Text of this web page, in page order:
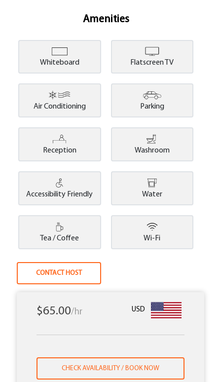
Amenities
Whiteboard Flatscreen TV
Air Conditioning Parking
Reception Washroom
Accessibility Friendly Water
Tea / Coffee Wi-Fi
CONTACT HOST
$65.00/hr USD
CHECK AVAILABILITY / BOOK NOW